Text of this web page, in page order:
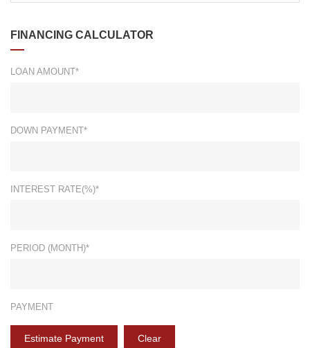
FINANCING CALCULATOR
LOAN AMOUNT*
DOWN PAYMENT*
INTEREST RATE(%)*
PERIOD (MONTH)*
PAYMENT
Estimate Payment Clear